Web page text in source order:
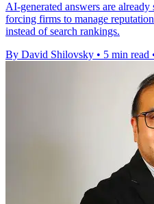
AI-generated answers are
forcing firms to manage
instead of search rankings.
By David Shilovsky • 5 min read